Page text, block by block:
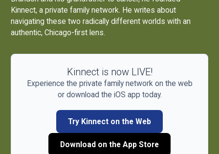
Kinnect, a private family network. He writes about
navigating these two radically different worlds with an
authentic, Chicago-first lens.
Kinnect is now LIVE!
Experience the private family network on the web
or download the iOS app today.
Try Kinnect on the Web
Download on the App Store